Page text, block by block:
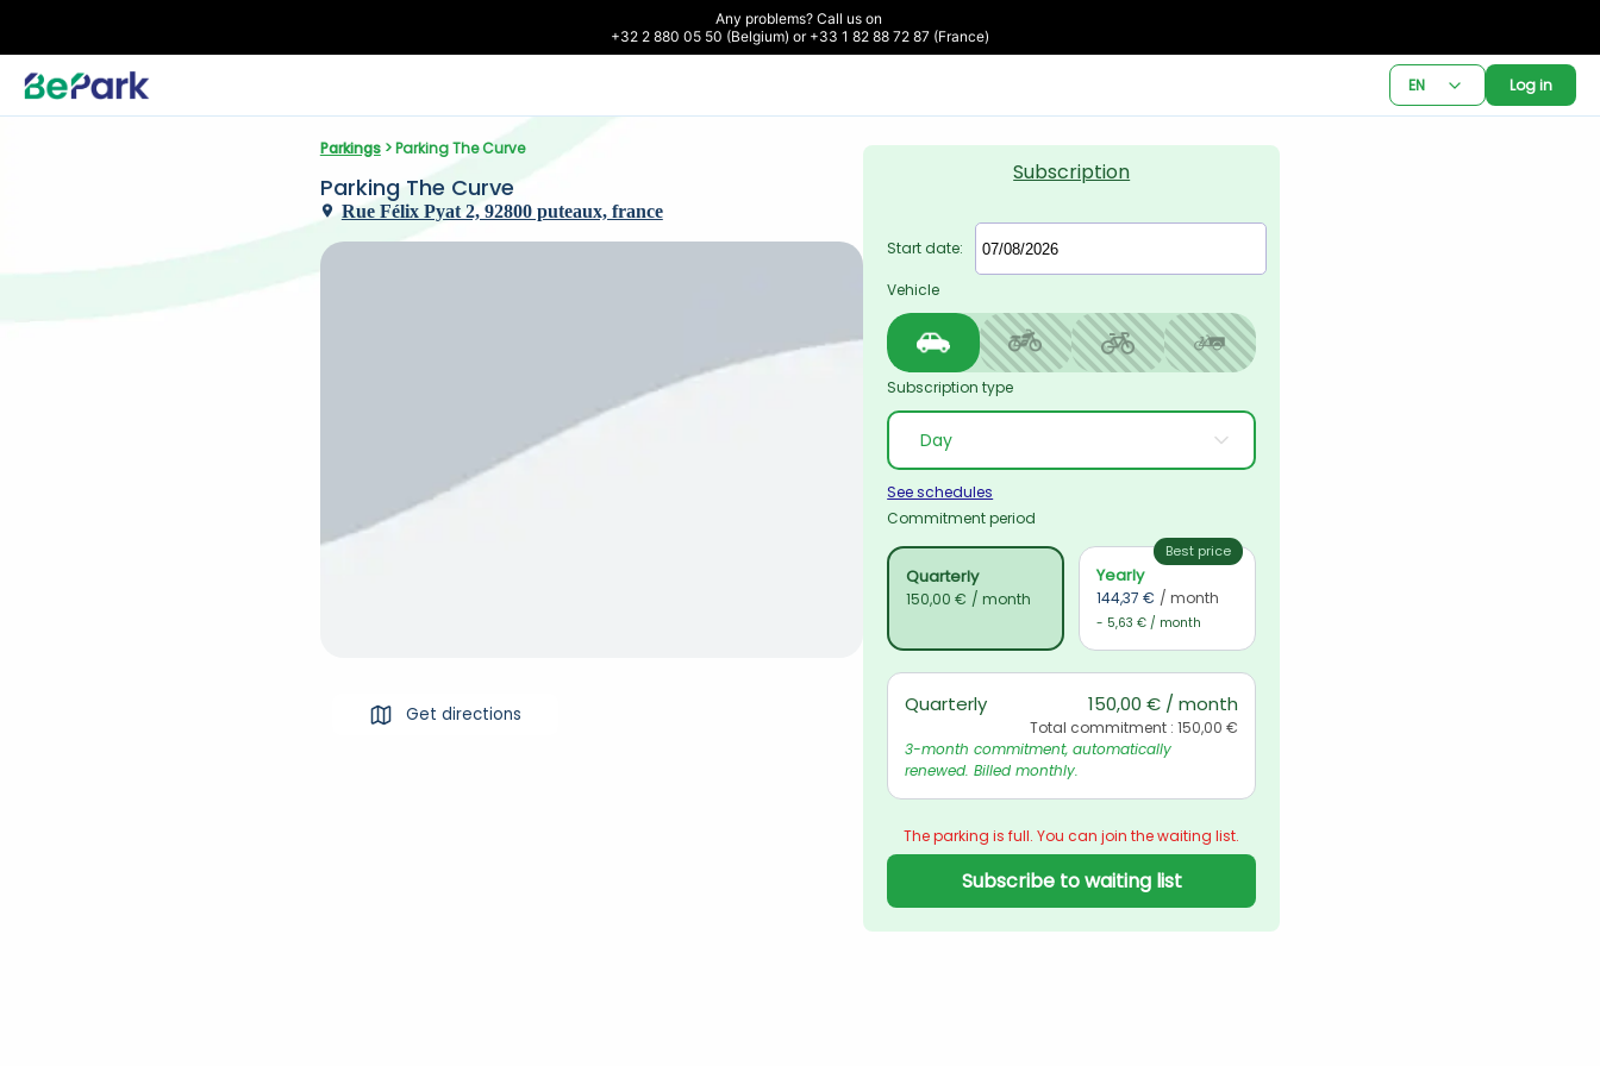
Any problems? Call us on
+32 2 880 05 50 (Belgium) or +33 1 82 88 72 87 (France)
EN Log in
Parkings > Parking The Curve
Parking The Curve
Rue Félix Pyat 2, 92800 puteaux, france
Get directions
Subscription
Start date:
Vehicle
Subscription type
See schedules
Commitment period
Quarterly
150,00 € / month
Best price
Yearly
144,37 € / month
- 5,63 € / month
Quarterly 150,00 € / month
Total commitment : 150,00 €
3-month commitment, automatically
renewed. Billed monthly.
The parking is full. You can join the waiting list.
Subscribe to waiting list